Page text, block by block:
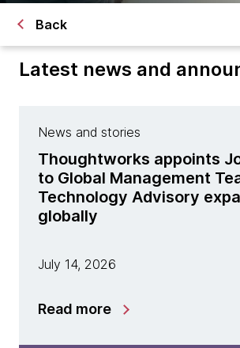
Back
Latest news and
News and stories
Thoughtworks appoints
to Global Management
Technology Advisory
globally
July 14, 2026
Read more